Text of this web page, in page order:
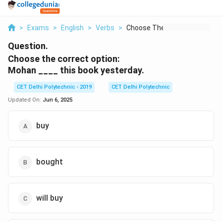
> Exams > English > Verbs > Choose The Correct O...
Question.
Choose the correct option:
Mohan ____ this book yesterday.
CET Delhi Polytechnic - 2019
CET Delhi Polytechnic
Updated On: Jun 6, 2025
buy
bought
will buy